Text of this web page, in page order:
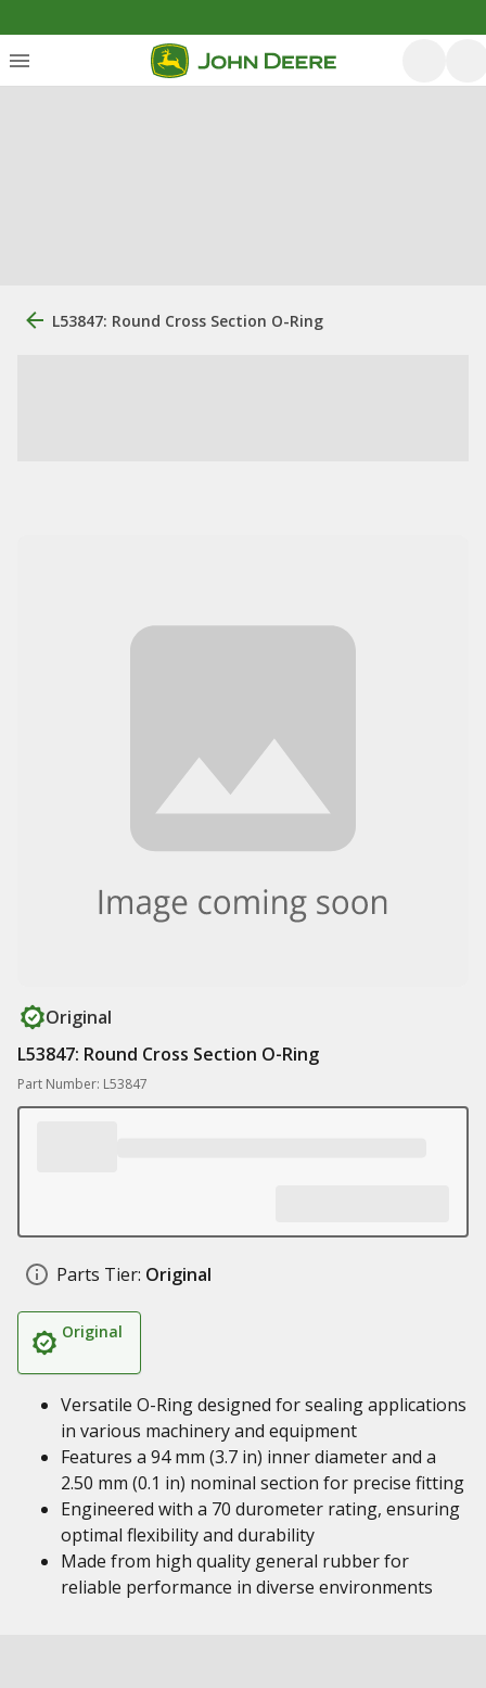
L53847: Round Cross Section O-Ring
Original
L53847: Round Cross Section O-Ring
Part Number: L53847
Parts Tier: Original
Original
Versatile O-Ring designed for sealing applications
in various machinery and equipment
Features a 94 mm (3.7 in) inner diameter and a
2.50 mm (0.1 in) nominal section for precise fitting
Engineered with a 70 durometer rating, ensuring
optimal flexibility and durability
Made from high quality general rubber for
reliable performance in diverse environments